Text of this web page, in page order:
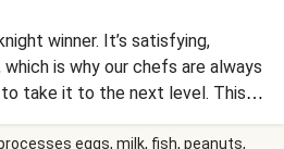
winner. It’s satisfying,
is why our chefs are always
take it to the next level. This
coating cutlets in spiced panko,
eggs, milk, fish, peanuts,